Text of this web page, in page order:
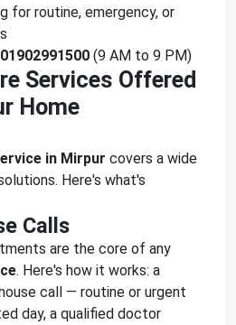
for routine, emergency, or
(9 AM to 9 PM)
Services Offered
Home
in Mirpur covers a wide
Here's what's
Calls
are the core of any
. Here's how it works: a
call — routine or urgent
day, a qualified doctor